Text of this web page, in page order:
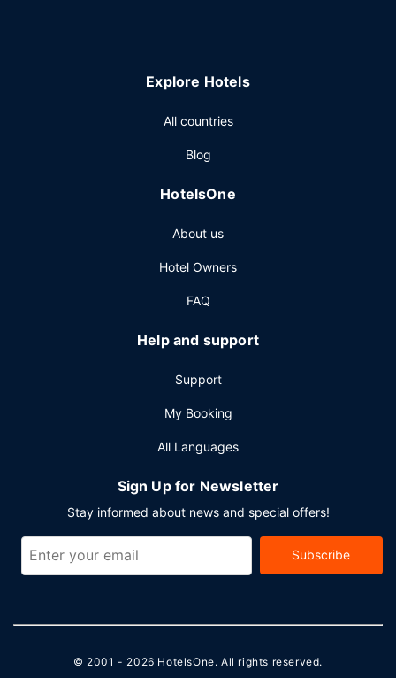
luggage storage, and laundry facilities. Free self parking is
Explore Hotels
All countries
Blog
HotelsOne
About us
Hotel Owners
FAQ
Help and support
Support
My Booking
All Languages
Sign Up for Newsletter
Stay informed about news and special offers!
Subscribe
© 2001 - 2026 HotelsOne. All rights reserved.